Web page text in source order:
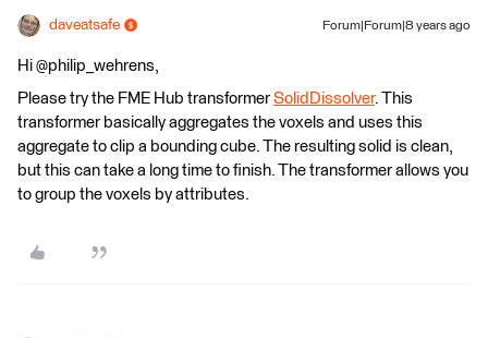
daveatsafe Forum|Forum|8 years ago
Hi @philip_wehrens,
Please try the FME Hub transformer SolidDissolver. This
transformer basically aggregates the voxels and uses this
aggregate to clip a bounding cube. The resulting solid is clean,
but this can take a long time to finish. The transformer allows you
to group the voxels by attributes.